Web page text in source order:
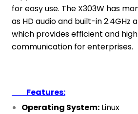
for easy use. The X303W has
as HD audio and built-in 2.4GHz
which provides efficient and
communication for enterprises.
Features:
Operating System: Linux